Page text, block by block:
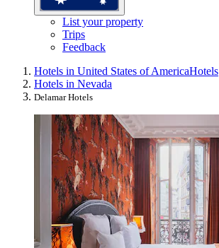
List your property
Trips
Feedback
Hotels in United States of AmericaHotels
Hotels in Nevada
Delamar Hotels